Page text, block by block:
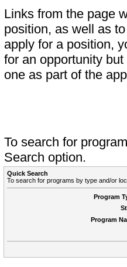
Links from the page
position, as well as
apply for a position,
for an opportunity
one as part of the
To search for
Search option.
Quick Search
To search for programs by type and/or
Program
Program